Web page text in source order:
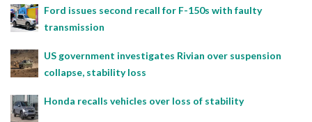
Ford issues second recall for F-150s with faulty
transmission
US government investigates Rivian over suspension
collapse, stability loss
Honda recalls vehicles over loss of stability